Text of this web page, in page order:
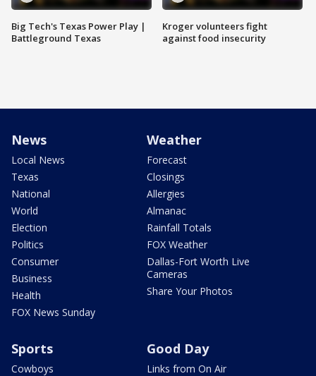
Big Tech's Texas Power Play |
Battleground Texas
Kroger volunteers fight
against food insecurity
News
Local News
Texas
National
World
Election
Politics
Consumer
Business
Health
FOX News Sunday
Weather
Forecast
Closings
Allergies
Almanac
Rainfall Totals
FOX Weather
Dallas-Fort Worth Live
Cameras
Share Your Photos
Sports
Cowboys
Good Day
Links from On Air